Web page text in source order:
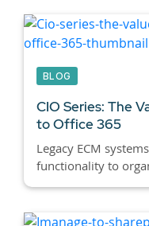
BLOG
CIO Series: The
to Office 365
Legacy ECM
functionality to